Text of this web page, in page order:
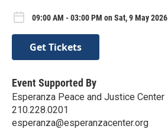
09:00 AM - 03:00 PM on Sat, 9 May 2026
Get Tickets
Event Supported By
Esperanza Peace and Justice Center
210.228.0201
esperanza@esperanzacenter.org